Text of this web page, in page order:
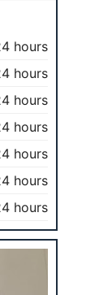
hours
hours
hours
hours
hours
hours
hours